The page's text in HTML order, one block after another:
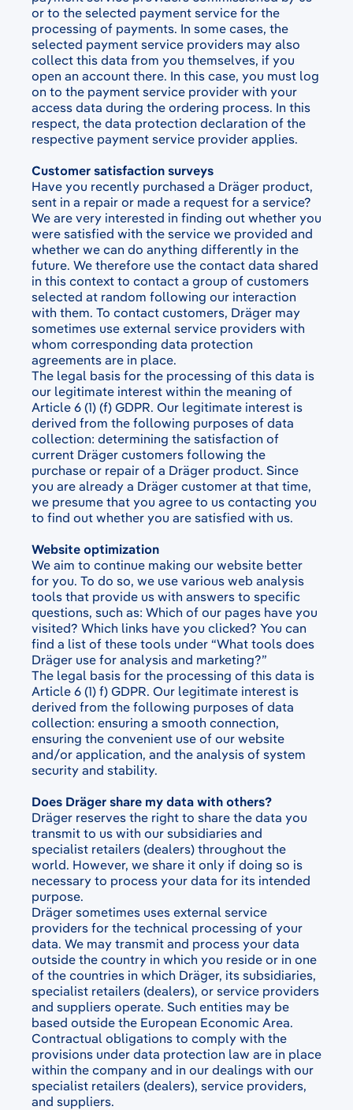
or to the selected payment service for the
processing of payments. In some cases, the
selected payment service providers may also
collect this data from you themselves, if you
open an account there. In this case, you must log
on to the payment service provider with your
access data during the ordering process. In this
respect, the data protection declaration of the
respective payment service provider applies.
Customer satisfaction surveys
Have you recently purchased a Dräger product,
sent in a repair or made a request for a service?
We are very interested in finding out whether you
were satisfied with the service we provided and
whether we can do anything differently in the
future. We therefore use the contact data shared
in this context to contact a group of customers
selected at random following our interaction
with them. To contact customers, Dräger may
sometimes use external service providers with
whom corresponding data protection
agreements are in place.
The legal basis for the processing of this data is
our legitimate interest within the meaning of
Article 6 (1) (f) GDPR. Our legitimate interest is
derived from the following purposes of data
collection: determining the satisfaction of
current Dräger customers following the
purchase or repair of a Dräger product. Since
you are already a Dräger customer at that time,
we presume that you agree to us contacting you
to find out whether you are satisfied with us.
Website optimization
We aim to continue making our website better
for you. To do so, we use various web analysis
tools that provide us with answers to specific
questions, such as: Which of our pages have you
visited? Which links have you clicked? You can
find a list of these tools under “What tools does
Dräger use for analysis and marketing?”
The legal basis for the processing of this data is
Article 6 (1) f) GDPR. Our legitimate interest is
derived from the following purposes of data
collection: ensuring a smooth connection,
ensuring the convenient use of our website
and/or application, and the analysis of system
security and stability.
Does Dräger share my data with others?
Dräger reserves the right to share the data you
transmit to us with our subsidiaries and
specialist retailers (dealers) throughout the
world. However, we share it only if doing so is
necessary to process your data for its intended
purpose.
Dräger sometimes uses external service
providers for the technical processing of your
data. We may transmit and process your data
outside the country in which you reside or in one
of the countries in which Dräger, its subsidiaries,
specialist retailers (dealers), or service providers
and suppliers operate. Such entities may be
based outside the European Economic Area.
Contractual obligations to comply with the
provisions under data protection law are in place
within the company and in our dealings with our
specialist retailers (dealers), service providers,
and suppliers.